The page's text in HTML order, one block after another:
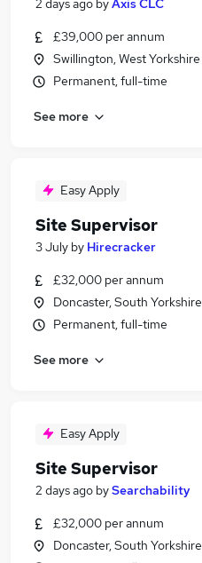
2 days ago byAxis CLC
£39,000 per annum
Swillington, West Yorkshire
Permanent, full-time
See more
Easy Apply
Site Supervisor
3 July by Hirecracker
£32,000 per annum
Doncaster, South Yorkshire
Permanent, full-time
See more
Easy Apply
Site Supervisor
2 days ago bySearchability
£32,000 per annum
Doncaster, South Yorkshire